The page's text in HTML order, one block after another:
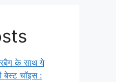
के साथ ये
बेस्ट चॉइस :